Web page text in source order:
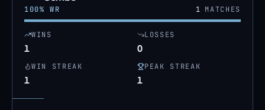
100% WR 1MATCHES
WINS
1
LOSSES
0
WIN STREAK
1
PEAK STREAK
1